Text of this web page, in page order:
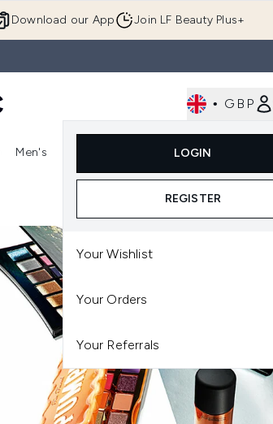
Download our App Join LF Beauty Plus+
• GBP
LOGIN
REGISTER
Your Wishlist
Your Orders
Your Referrals
Enter submenu (Skincare)
Men's
Enter submenu (Men's)Enter submenu (Body)
Luxury